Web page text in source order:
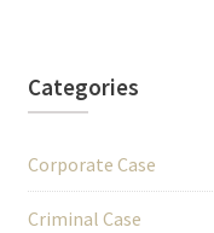
Categories
Corporate Case
Criminal Case